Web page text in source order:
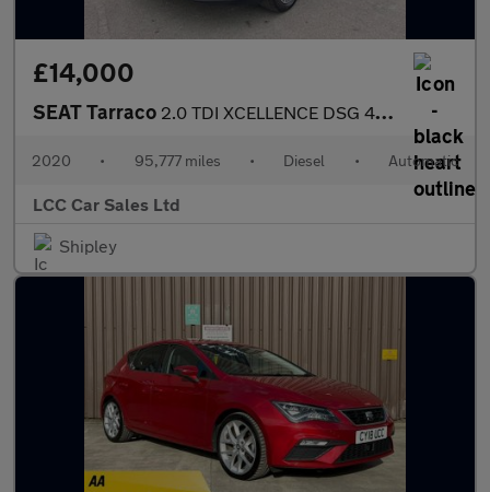
£14,000
SEAT Tarraco 2.0 TDI XCELLENCE DSG 4Drive Euro 6 (s/s) 5dr
2020 • 95,777 miles • Diesel • Automatic
LCC Car Sales Ltd
Shipley